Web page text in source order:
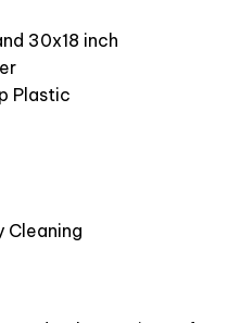
30x18 inch
Plastic
Cleaning